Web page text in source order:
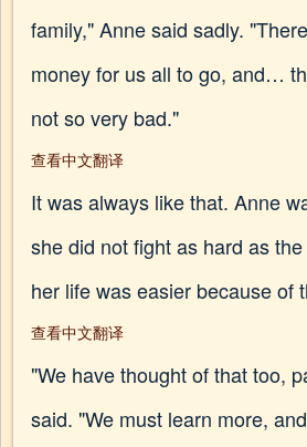
family," Anne said sadly.
money for us all to go, and…
not so very bad."
查看中文翻译
It was always like that. Anne
she did not fight as hard as
her life was easier because of
查看中文翻译
"We have thought of that too,
said. "We must learn more,